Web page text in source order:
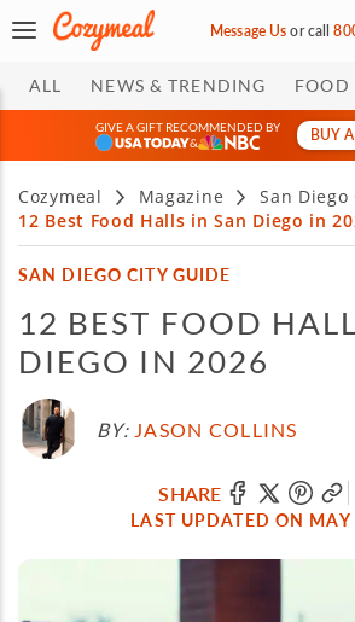
Message Usorcall
ALL NEWS & TRENDING FOOD
GIVE A GIFT RECOMMENDED BY
&
BUY
Cozymeal Magazine
San
12 Best Food Halls in San Diego in
SAN DIEGO CITY GUIDE
12 BEST FOOD
DIEGO IN 2026
BY: JASON COLLINS
SHARE
LAST UPDATED ON